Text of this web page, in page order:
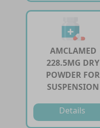
AMCLAMED
228.5MG DRY
POWDER FOR
SUSPENSION
Details